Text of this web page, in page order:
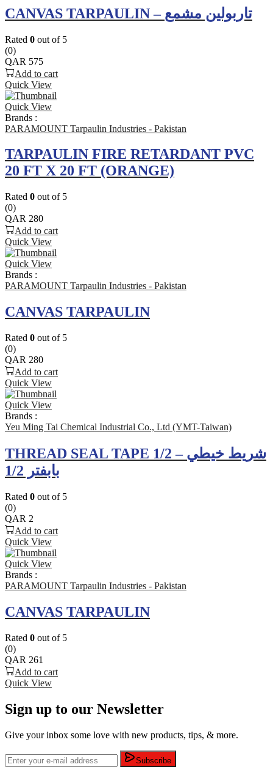
CANVAS TARPAULIN – تاربولين مشمع
Rated 0 out of 5
(0)
QAR 575
Add to cart
Quick View
Quick View
Brands :
PARAMOUNT Tarpaulin Industries - Pakistan
TARPAULIN FIRE RETARDANT PVC
20 FT X 20 FT (ORANGE)
Rated 0 out of 5
(0)
QAR 280
Add to cart
Quick View
Quick View
Brands :
PARAMOUNT Tarpaulin Industries - Pakistan
CANVAS TARPAULIN
Rated 0 out of 5
(0)
QAR 280
Add to cart
Quick View
Quick View
Brands :
Yeu Ming Tai Chemical Industrial Co., Ltd (YMT-Taiwan)
THREAD SEAL TAPE 1/2 – شريط خيطي
بابفتر 1/2
Rated 0 out of 5
(0)
QAR 2
Add to cart
Quick View
Quick View
Brands :
PARAMOUNT Tarpaulin Industries - Pakistan
CANVAS TARPAULIN
Rated 0 out of 5
(0)
QAR 261
Add to cart
Quick View
Sign up to our Newsletter
Give your inbox some love with new products, tips, & more.
Subscribe